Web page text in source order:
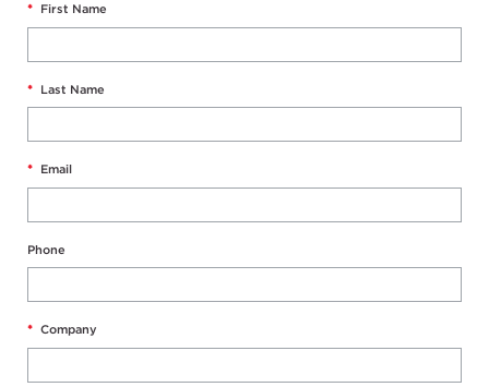
* First Name
* Last Name
* Email
Phone
* Company